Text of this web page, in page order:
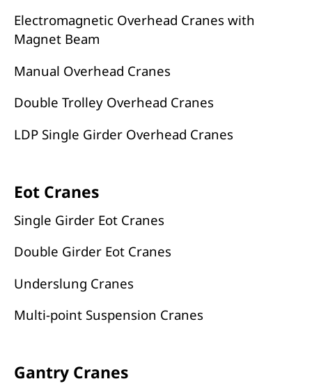
Electromagnetic Overhead Cranes with
Magnet Beam
Manual Overhead Cranes
Double Trolley Overhead Cranes
LDP Single Girder Overhead Cranes
Eot Cranes
Single Girder Eot Cranes
Double Girder Eot Cranes
Underslung Cranes
Multi-point Suspension Cranes
Gantry Cranes